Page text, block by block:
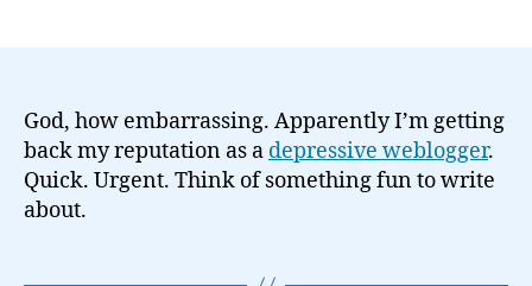
God, how embarrassing. Apparently I’m getting
back my reputation as a depressive weblogger.
Quick. Urgent. Think of something fun to write
about.